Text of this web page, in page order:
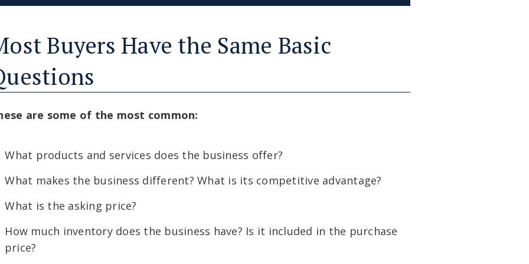
Buyers Have the Same Basic
are some of the most common:
What products and services does the business offer?
What makes the business different? What is its competitive advantage?
What is the asking price?
How much inventory does the business have? Is it included in the purchase
price?